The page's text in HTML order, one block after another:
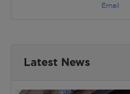
Email
Latest News